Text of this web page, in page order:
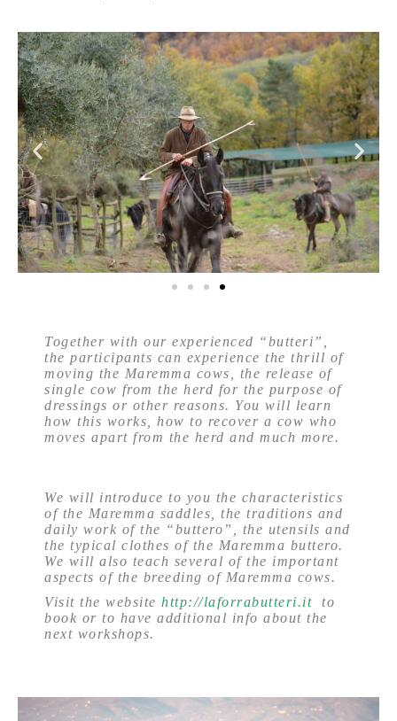
Together with our experienced “butteri”,
the participants can experience the thrill of
moving the Maremma cows, the release of
single cow from the herd for the purpose of
dressings or other reasons. You will learn
how this works, how to recover a cow who
moves apart from the herd and much more.
We will introduce to you the characteristics
of the Maremma saddles, the traditions and
daily work of the “buttero”, the utensils and
the typical clothes of the Maremma buttero.
We will also teach several of the important
aspects of the breeding of Maremma cows.
Visit the website http://laforrabutteri.it
to
book or to have additional info about the
next workshops.